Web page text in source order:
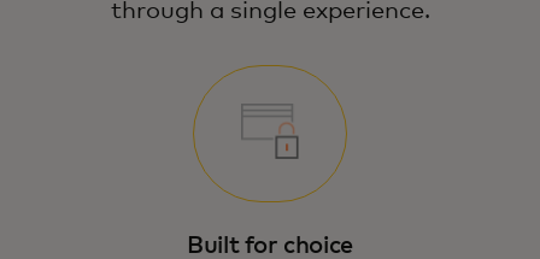
through a single experience.
Built for choice